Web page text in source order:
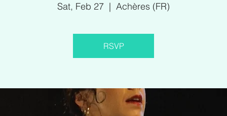
Sat, Feb 27
  |
Achères (FR)
RSVP